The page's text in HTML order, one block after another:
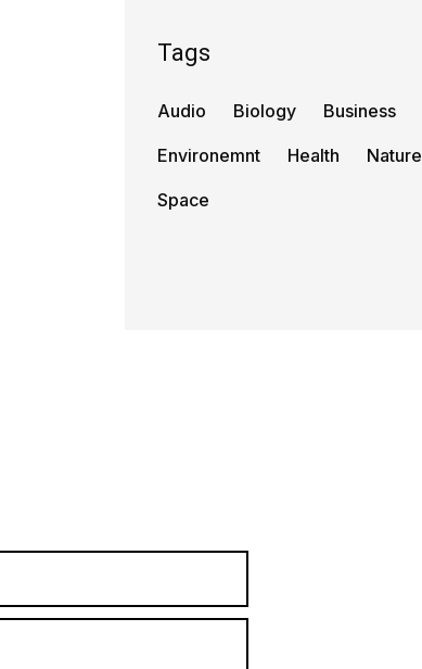
Tags
Audio Biology Business
Environemnt Health Nature
Space